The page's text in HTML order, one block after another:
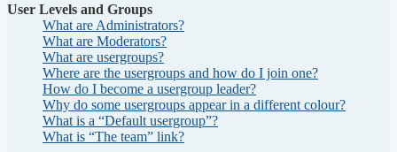
User Levels and Groups
What are Administrators?
What are Moderators?
What are usergroups?
Where are the usergroups and how do I join one?
How do I become a usergroup leader?
Why do some usergroups appear in a different colour?
What is a “Default usergroup”?
What is “The team” link?